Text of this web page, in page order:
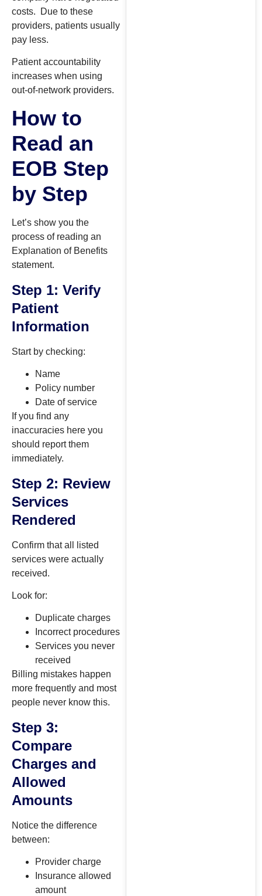
costs. Due to these
providers, patients usually
pay less.
Patient accountability
increases when using
out-of-network providers.
How to
Read an
EOB Step
by Step
Let’s show you the
process of reading an
Explanation of Benefits
statement.
Step 1: Verify
Patient
Information
Start by checking:
Name
Policy number
Date of service
If you find any
inaccuracies here you
should report them
immediately.
Step 2: Review
Services
Rendered
Confirm that all listed
services were actually
received.
Look for:
Duplicate charges
Incorrect procedures
Services you never
received
Billing mistakes happen
more frequently and most
people never know this.
Step 3:
Compare
Charges and
Allowed
Amounts
Notice the difference
between:
Provider charge
Insurance allowed
amount